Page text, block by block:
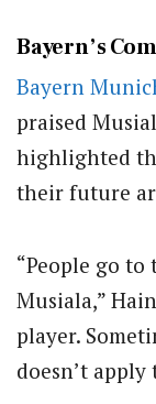
Bayern’s
Bayern
praised
highlighted
their future
“People go to
Musiala,”
player.
doesn’t apply